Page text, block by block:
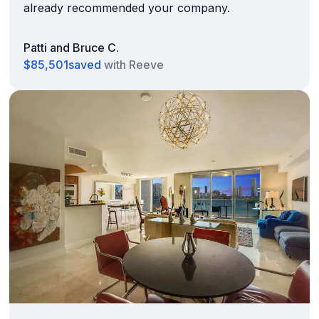
already recommended your company.
Patti and Bruce C.
$85,501saved with Reeve